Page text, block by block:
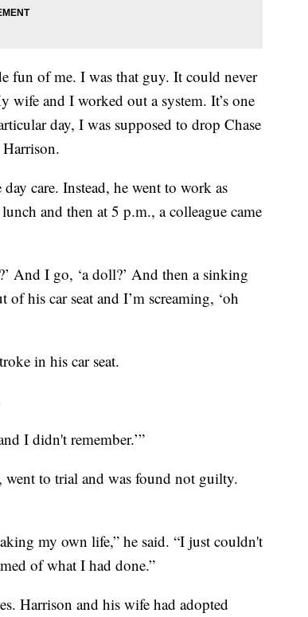
fun of me. I was that guy. It could never
wife and I worked out a system. It’s one
day, I was supposed to drop Chase
care. Instead, he went to work as
and then at 5 p.m., a colleague came
And I go, ‘a doll?’ And then a sinking
his car seat and I’m screaming, ‘oh
in his car seat.
I didn't remember.’”
to trial and was found not guilty.
my own life,” he said. “I just couldn't
of what I had done.”
Harrison and his wife had adopted